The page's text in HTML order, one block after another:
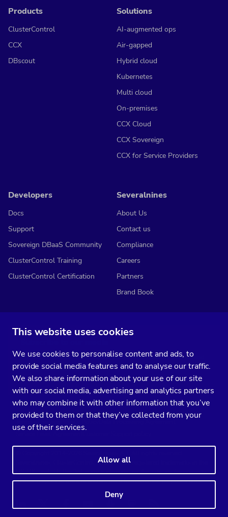
This website uses cookies
We use cookies to personalise content and ads, to
provide social media features and to analyse our traffic.
We also share information about your use of our site
with our social media, advertising and analytics partners
who may combine it with other information that you’ve
provided to them or that they’ve collected from your
use of their services.
Allow all
Deny
Products
ClusterControl
CCX
DBscout
Solutions
AI-augmented ops
Air-gapped
Hybrid cloud
Kubernetes
Multi cloud
On-premises
CCX Cloud
CCX Sovereign
CCX for Service Providers
Developers
Docs
Support
Sovereign DBaaS Community
ClusterControl Training
ClusterControl Certification
Severalnines
About Us
Contact us
Compliance
Careers
Partners
Brand Book
You’ll get two emails every month full of fresh database ops tips and
strategic considerations.
Data Processing Agreement
Severalnines, ClusterControl, and CCX are registered trademarks in the
US, UK, and EU. The 3rd-party trademarks on this site are the property
of their respective owners and are used for referential purposes only.
FacebookYoutubePodcast
Slideshare